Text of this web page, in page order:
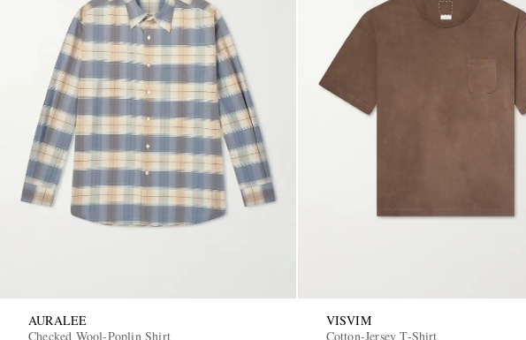
AURALEE
Checked Wool-Poplin Shirt
VISVIM
Cotton-Jersey T-Shirt